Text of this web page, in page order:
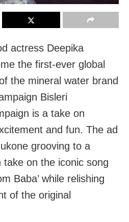
actress Deepika
the first-ever global
the mineral water brand
Bisleri
is a take on
and fun. The ad
grooving to a
on the iconic song
Baba’ while relishing
of the original